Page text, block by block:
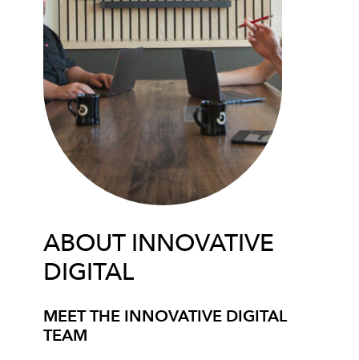
ABOUT INNOVATIVE
DIGITAL
MEET THE INNOVATIVE DIGITAL
TEAM